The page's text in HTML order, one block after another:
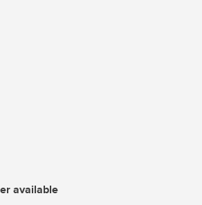
available